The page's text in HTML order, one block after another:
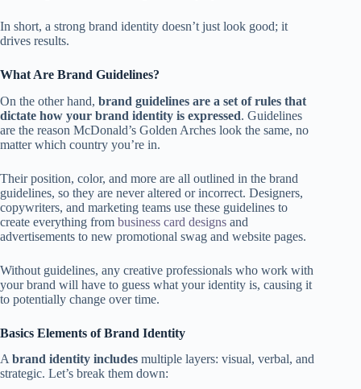
In short, a strong brand identity doesn’t just look good; it
drives results.
What Are Brand Guidelines?
On the other hand, brand guidelines are a set of rules that
dictate how your brand identity is expressed. Guidelines
are the reason McDonald’s Golden Arches look the same, no
matter which country you’re in.
Their position, color, and more are all outlined in the brand
guidelines, so they are never altered or incorrect. Designers,
copywriters, and marketing teams use these guidelines to
create everything from business card designs and
advertisements to new promotional swag and website pages.
Without guidelines, any creative professionals who work with
your brand will have to guess what your identity is, causing it
to potentially change over time.
Basics Elements of Brand Identity
A brand identity includes multiple layers: visual, verbal, and
strategic. Let’s break them down: